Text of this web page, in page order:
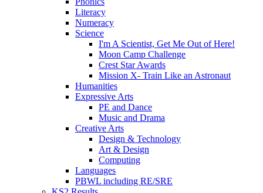
Literacy
Numeracy
Science
I'm A Scientist, Get Me Out of Here!
Moon Camp Challenge
Crest Star Awards
Mission X- Train Like an Astronaut
Humanities
Expressive Arts
PE and Dance
Music and Drama
Creative Arts
Design & Technology
Art & Design
Computing
Languages
PBWL including RE/SRE